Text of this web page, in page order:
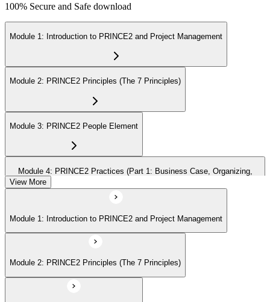
100% Secure and Safe download
Module 1: Introduction to PRINCE2 and Project Management
Module 2: PRINCE2 Principles (The 7 Principles)
Module 3: PRINCE2 People Element
Module 4: PRINCE2 Practices (Part 1: Business Case, Organizing,
Module 5: PRINCE2 Practices (Part 2: Quality, Risk, Issues, Progress)
Module 6: PRINCE2 Processes (Part 1: SU, IP, DP)
View More
Module 1: Introduction to PRINCE2 and Project Management
Module 2: PRINCE2 Principles (The 7 Principles)